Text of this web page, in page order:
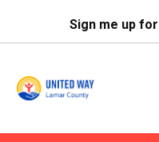
main
Sign me up